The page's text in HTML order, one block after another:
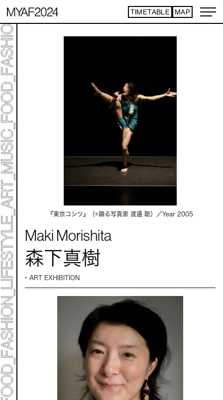
TIMETABLE MAP
『東京コシツ』（©️踊る写真家 渡邊 聡）／Year 2005
Maki Morishita
森下真樹
ART EXHIBITION